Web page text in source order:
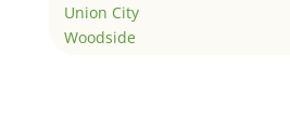
Union City
Woodside